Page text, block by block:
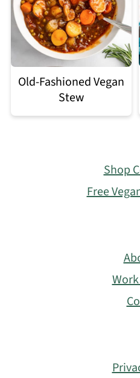
Old-Fashioned Vegan
Stew
Shop
Free